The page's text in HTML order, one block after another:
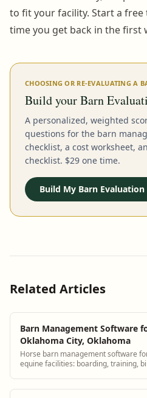
to fit your facility. Start a
time you get back in the first
CHOOSING OR RE-EVALUATING A
Build your Barn
A personalized, weighted
questions for the barn
checklist, a cost worksheet,
checklist. $29 one time.
Build My Barn
Related Articles
Barn Management Software
Oklahoma City, Oklahoma
Horse barn management software
equine facilities: boarding, training,